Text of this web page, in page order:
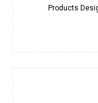
Products